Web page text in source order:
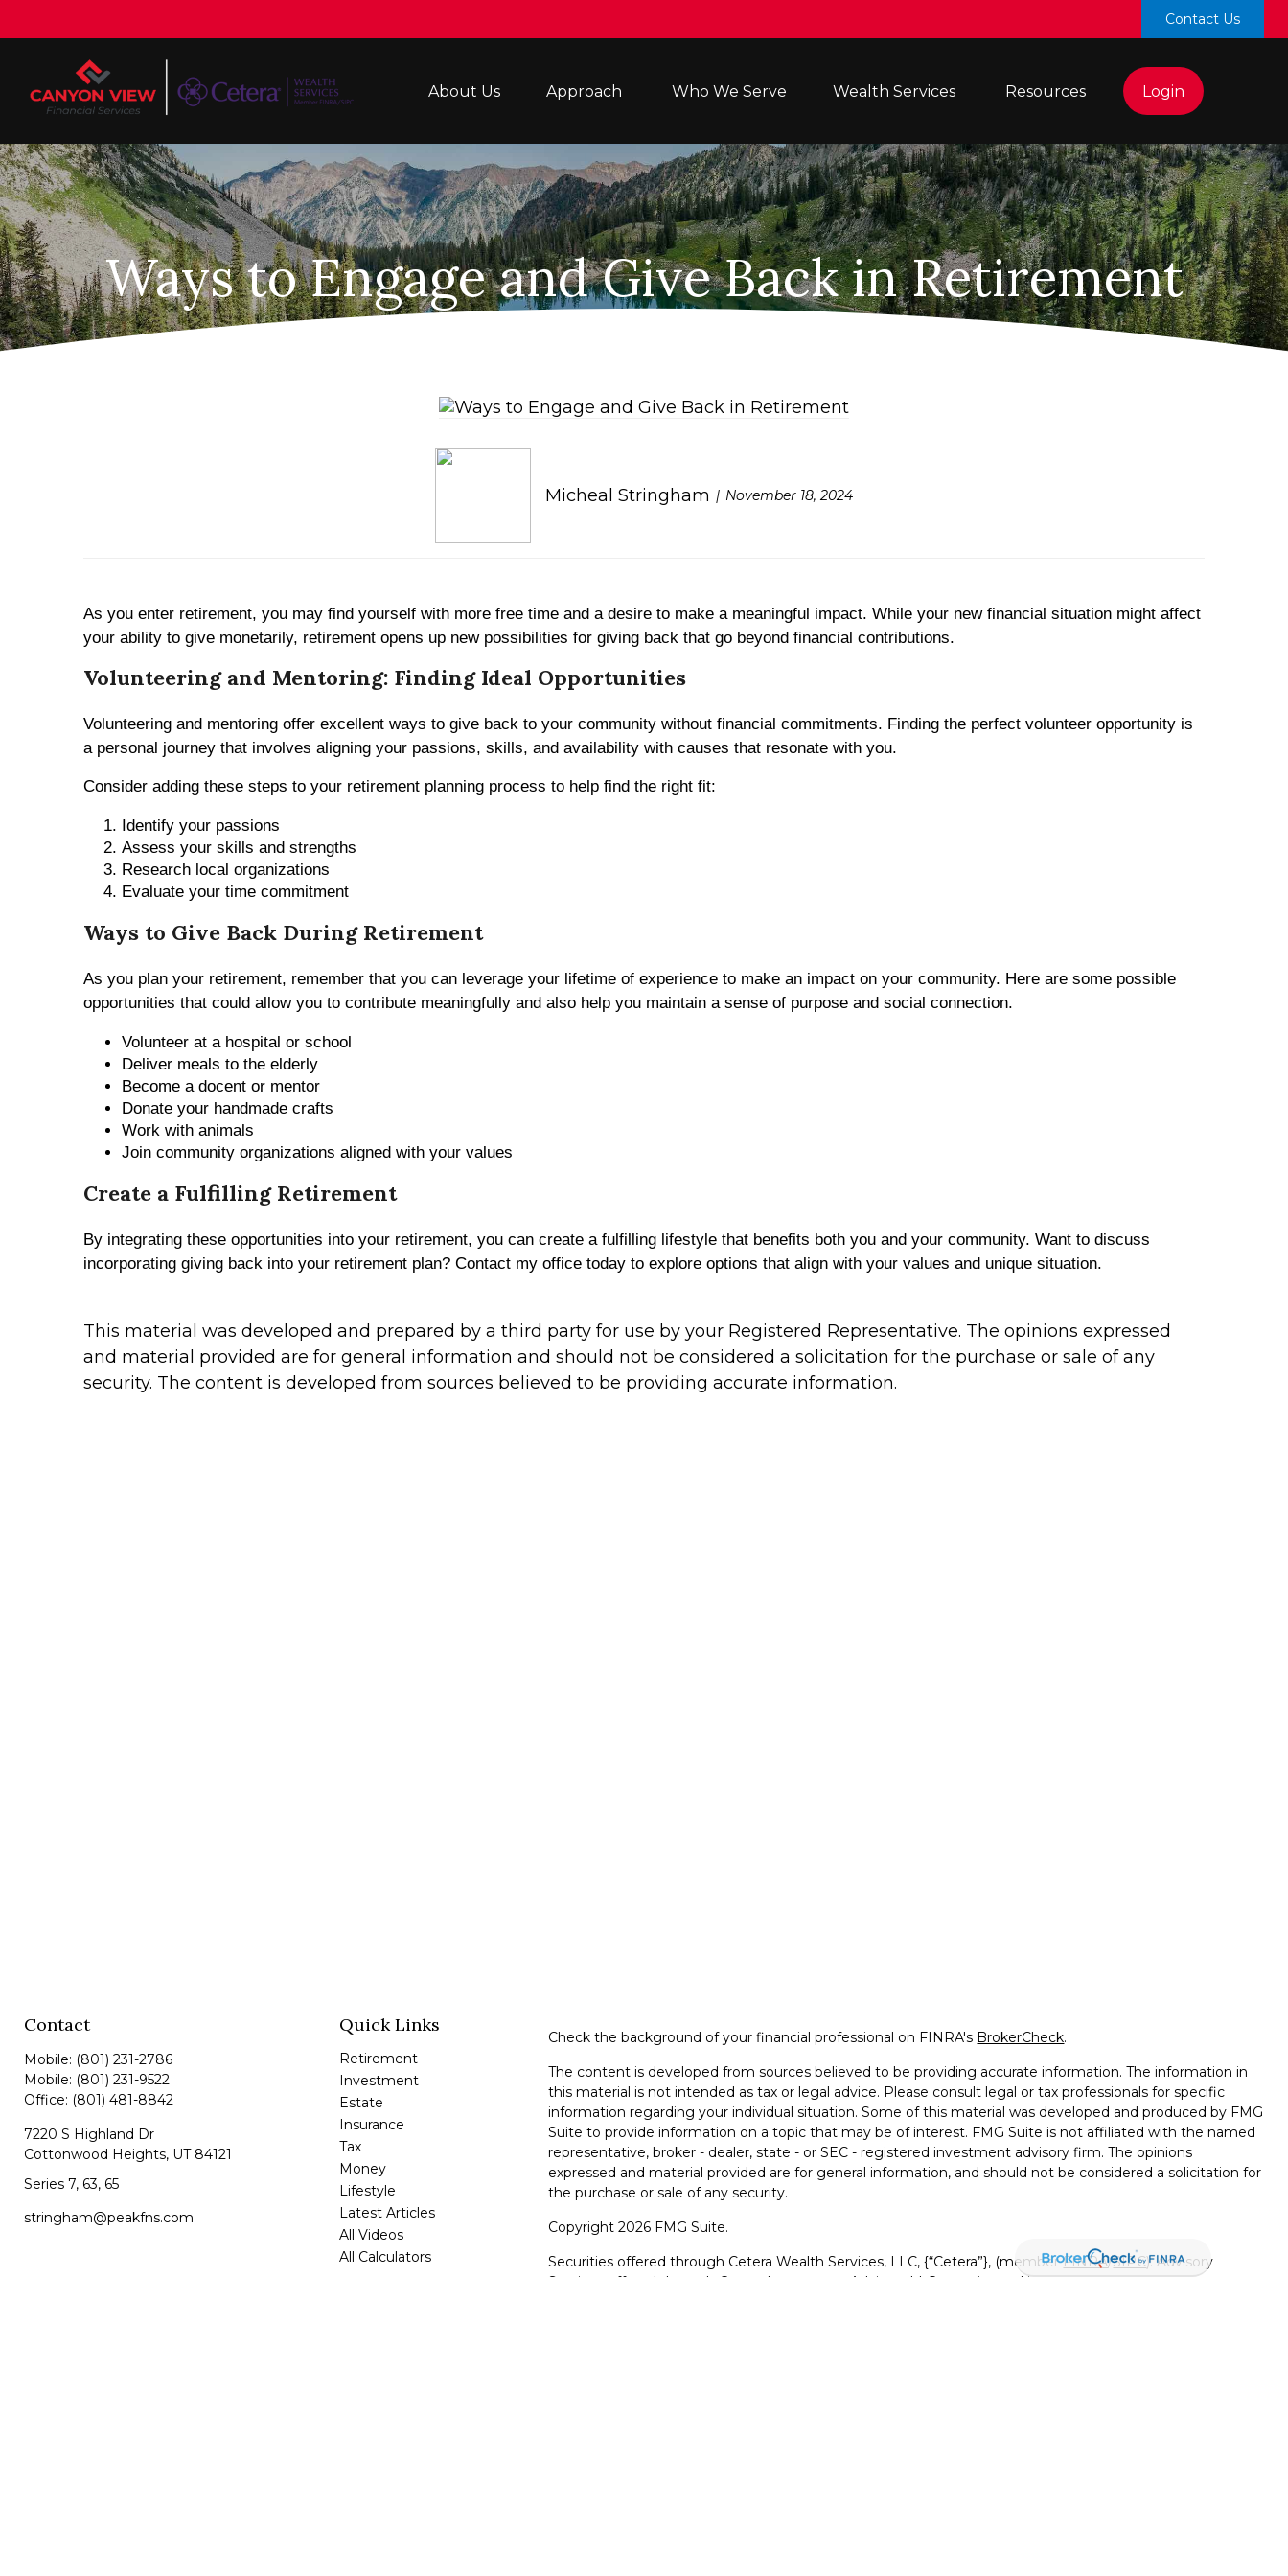
Contact Us
About Us Approach Who We Serve Wealth Services Resources Login
Ways to Engage and Give Back in Retirement
Micheal Stringham November 18, 2024
As you enter retirement, you may find yourself with more free time and a desire to make a meaningful impact. While your new financial situation might affect
your ability to give monetarily, retirement opens up new possibilities for giving back that go beyond financial contributions.
Volunteering and Mentoring: Finding Ideal Opportunities
Volunteering and mentoring offer excellent ways to give back to your community without financial commitments. Finding the perfect volunteer opportunity is
a personal journey that involves aligning your passions, skills, and availability with causes that resonate with you.
Consider adding these steps to your retirement planning process to help find the right fit:
Identify your passions
Assess your skills and strengths
Research local organizations
Evaluate your time commitment
Ways to Give Back During Retirement
As you plan your retirement, remember that you can leverage your lifetime of experience to make an impact on your community. Here are some possible
opportunities that could allow you to contribute meaningfully and also help you maintain a sense of purpose and social connection.
Volunteer at a hospital or school
Deliver meals to the elderly
Become a docent or mentor
Donate your handmade crafts
Work with animals
Join community organizations aligned with your values
Create a Fulfilling Retirement
By integrating these opportunities into your retirement, you can create a fulfilling lifestyle that benefits both you and your community. Want to discuss
incorporating giving back into your retirement plan? Contact my office today to explore options that align with your values and unique situation.
This material was developed and prepared by a third party for use by your Registered Representative. The opinions expressed
and material provided are for general information and should not be considered a solicitation for the purchase or sale of any
security. The content is developed from sources believed to be providing accurate information.
Contact
Mobile: (801) 231-2786
Mobile: (801) 231-9522
Office: (801) 481-8842
7220 S Highland Dr
Cottonwood Heights, UT 84121
Series 7, 63, 65
stringham@peakfns.com
Quick Links
Retirement
Investment
Estate
Insurance
Tax
Money
Lifestyle
Latest Articles
All Videos
All Calculators
Check the background of your financial professional on FINRA's BrokerCheck.
The content is developed from sources believed to be providing accurate information. The information in
this material is not intended as tax or legal advice. Please consult legal or tax professionals for specific
information regarding your individual situation. Some of this material was developed and produced by FMG
Suite to provide information on a topic that may be of interest. FMG Suite is not affiliated with the named
representative, broker - dealer, state - or SEC - registered investment advisory firm. The opinions
expressed and material provided are for general information, and should not be considered a solicitation for
the purchase or sale of any security.
Copyright 2026 FMG Suite.
Securities offered through Cetera Wealth Services, LLC, {“Cetera”}, (memberFINRA/SIPC). Advisory
Services offered through Cetera Investment Advisers LLC, a registered investment adviser. Insurance